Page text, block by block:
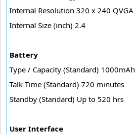
Internal Resolution 320 x 240 QVGA
Internal Size (inch) 2.4
Battery
Type / Capacity (Standard) 1000mAh
Talk Time (Standard) 720 minutes
Standby (Standard) Up to 520 hrs
User Interface